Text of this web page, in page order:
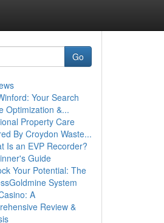
Go
Your Search
Optimization &...
Property Care
By Croydon Waste...
Is an EVP Recorder?
Guide
Your Potential: The
System
A
Review &